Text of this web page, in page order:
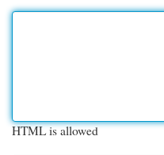
HTML is allowed